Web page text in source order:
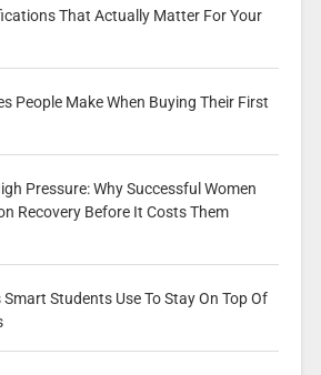
That Actually Matter For Your
People Make When Buying Their First
Pressure: Why Successful Women
Recovery Before It Costs Them
Students Use To Stay On Top Of